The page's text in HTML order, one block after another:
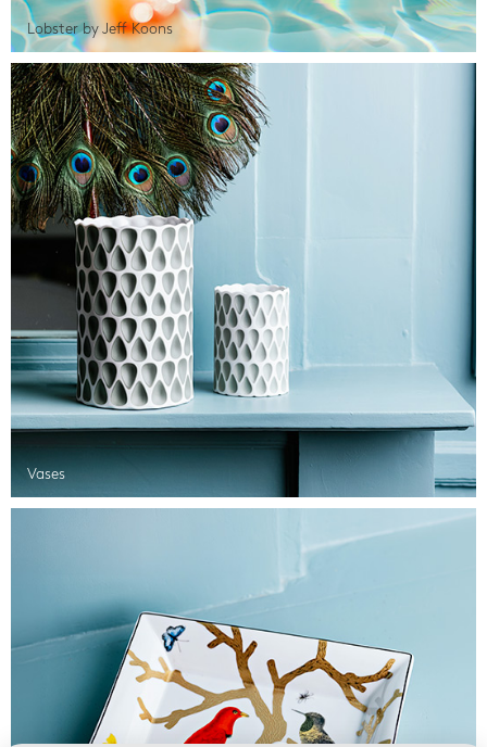
Lobster by Jeff Koons
Vases